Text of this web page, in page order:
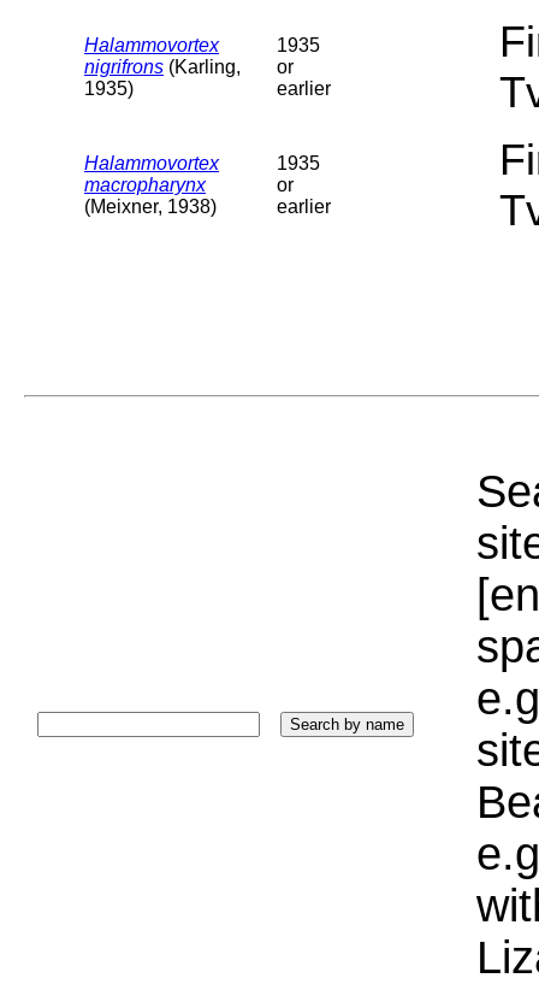
Halammovortex
nigrifrons (Karling,
1935)
1935
or
earlier
Halammovortex
macropharynx
(Meixner, 1938)
1935
or
earlier